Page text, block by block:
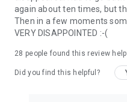
again about ten times, but
Then in a few moments
VERY DISAPPOINTED :-(
28 people found this review
Did you find this helpful?